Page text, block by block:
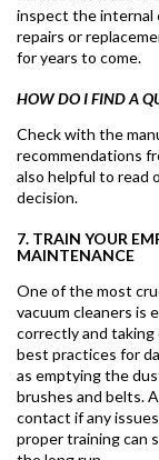
inspect the internal
repairs or
for years to come.
HOW DO I FIND A
Check with the
recommendations
also helpful to read
decision.
7. TRAIN YOUR
MAINTENANCE
One of the most
vacuum cleaners is
correctly and taking
best practices for
as emptying the
brushes and belts.
contact if any
proper training can